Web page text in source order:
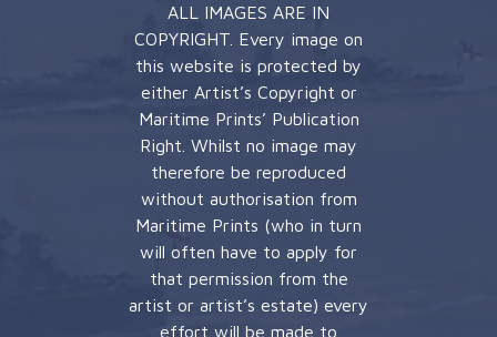
ALL IMAGES ARE IN
COPYRIGHT. Every image on
this website is protected by
either Artist’s Copyright or
Maritime Prints’ Publication
Right. Whilst no image may
therefore be reproduced
without authorisation from
Maritime Prints (who in turn
will often have to apply for
that permission from the
artist or artist’s estate) every
effort will be made to